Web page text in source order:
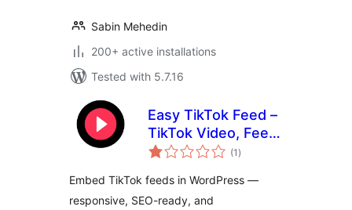
Sabin Mehedin
200+ active installations
Tested with 5.7.16
Easy TikTok Feed –
TikTok Video, Feed
& Gallery Plugin
(1 total
ratings
)
Embed TikTok feeds in WordPress —
responsive, SEO-ready, and